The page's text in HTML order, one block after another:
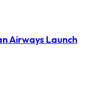
Airways Launch